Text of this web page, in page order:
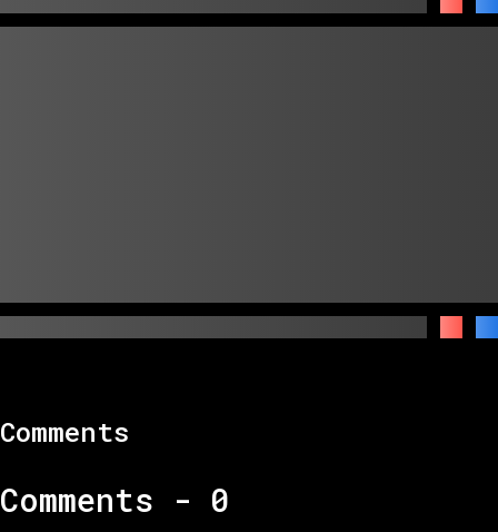
Comments
Comments - 0